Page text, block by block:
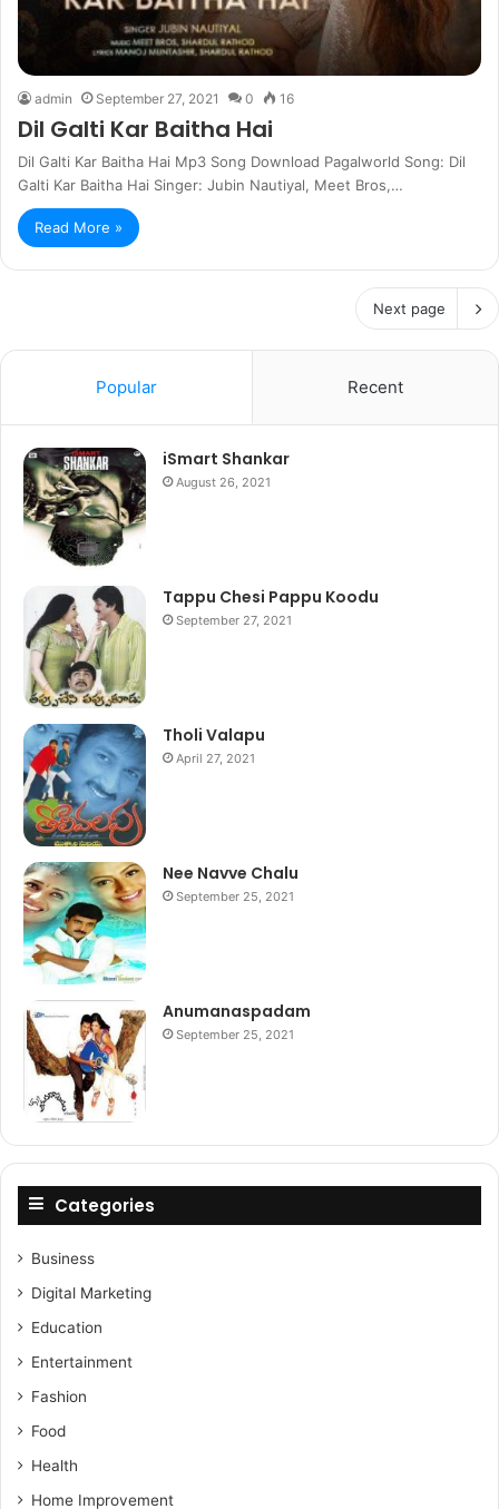
admin September 27, 2021 0 16
Dil Galti Kar Baitha Hai
Dil Galti Kar Baitha Hai Mp3 Song Download Pagalworld Song: Dil
Galti Kar Baitha Hai Singer: Jubin Nautiyal, Meet Bros,…
Read More »
Next page
Popular Recent
iSmart Shankar
August 26, 2021
Tappu Chesi Pappu Koodu
September 27, 2021
Tholi Valapu
April 27, 2021
Nee Navve Chalu
September 25, 2021
Anumanaspadam
September 25, 2021
Categories
Business
Digital Marketing
Education
Entertainment
Fashion
Food
Health
Home Improvement